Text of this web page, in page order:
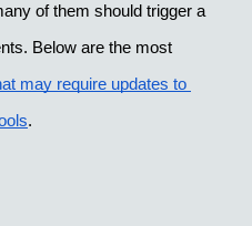
of them should trigger a
Below are the most
may require updates to
.